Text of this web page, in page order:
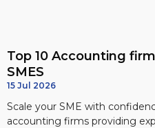
Top 10 Accounting
SMES
15 Jul 2026
Scale your SME with
accounting firms providing